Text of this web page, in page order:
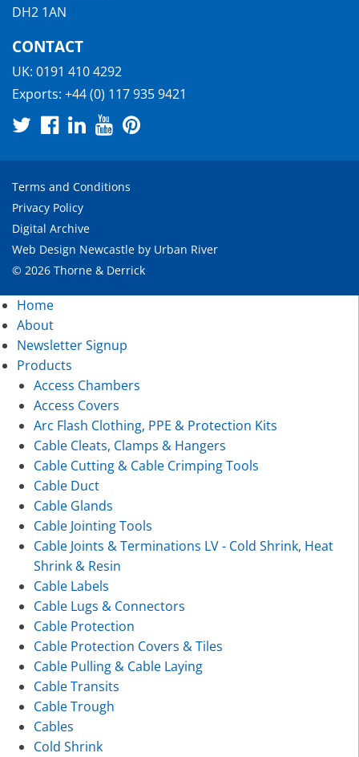
DH2 1AN
CONTACT
UK: 0191 410 4292
Exports: +44 (0) 117 935 9421
Terms and Conditions
Privacy Policy
Digital Archive
Web Design Newcastle by Urban River
© 2026 Thorne & Derrick
Home
About
Newsletter Signup
Products
Access Chambers
Access Covers
Arc Flash Clothing, PPE & Protection Kits
Cable Cleats, Clamps & Hangers
Cable Cutting & Cable Crimping Tools
Cable Duct
Cable Glands
Cable Jointing Tools
Cable Joints & Terminations LV - Cold Shrink, Heat
Shrink & Resin
Cable Labels
Cable Lugs & Connectors
Cable Protection
Cable Protection Covers & Tiles
Cable Pulling & Cable Laying
Cable Transits
Cable Trough
Cables
Cold Shrink